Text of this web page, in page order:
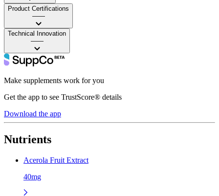
Product Certifications
——
Technical Innovation
——
Make supplements work for you
Get the app to see TrustScore® details
Download the app
Nutrients
Acerola Fruit Extract
40mg